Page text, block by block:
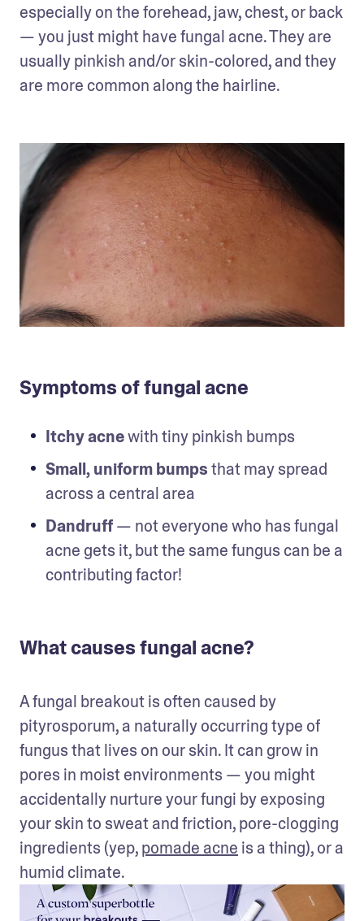
especially on the forehead, jaw, chest, or back
— you just might have fungal acne. They are
usually pinkish and/or skin-colored, and they
are more common along the hairline.
Symptoms of fungal acne
Itchy acne with tiny pinkish bumps
Small, uniform bumps that may spread
across a central area
Dandruff — not everyone who has fungal
acne gets it, but the same fungus can be a
contributing factor!
What causes fungal acne?
A fungal breakout is often caused by
pityrosporum, a naturally occurring type of
fungus that lives on our skin. It can grow in
pores in moist environments — you might
accidentally nurture your fungi by exposing
your skin to sweat and friction, pore-clogging
ingredients (yep, pomade acne is a thing), or a
humid climate.